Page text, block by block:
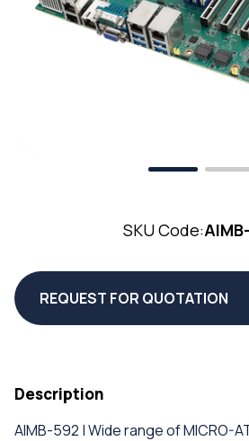
SKU Code:
REQUEST FOR QUOTATION
Description
AIMB-592 | Wide range of MICRO-